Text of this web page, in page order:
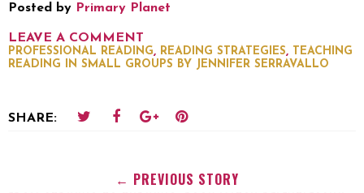
Posted by Primary Planet
LEAVE A COMMENT
PROFESSIONAL READING, READING STRATEGIES,
TEACHING
READING IN SMALL GROUPS BY JENNIFER SERRAVALLO
SHARE:
← PREVIOUS STORY